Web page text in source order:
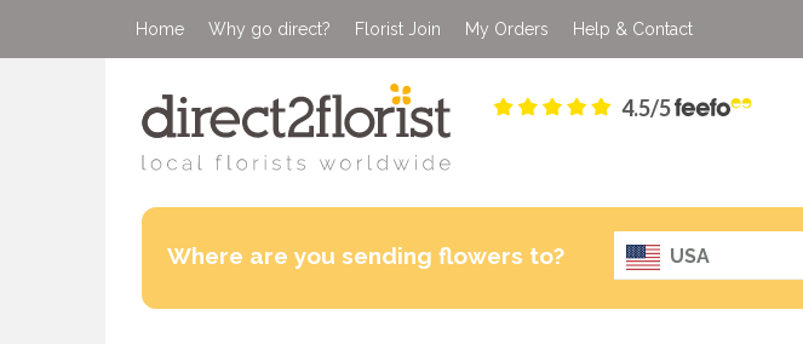
Home Why go direct? Florist Join My Orders Help & Contact
4.5/5
Where are you sending flowers to? USA